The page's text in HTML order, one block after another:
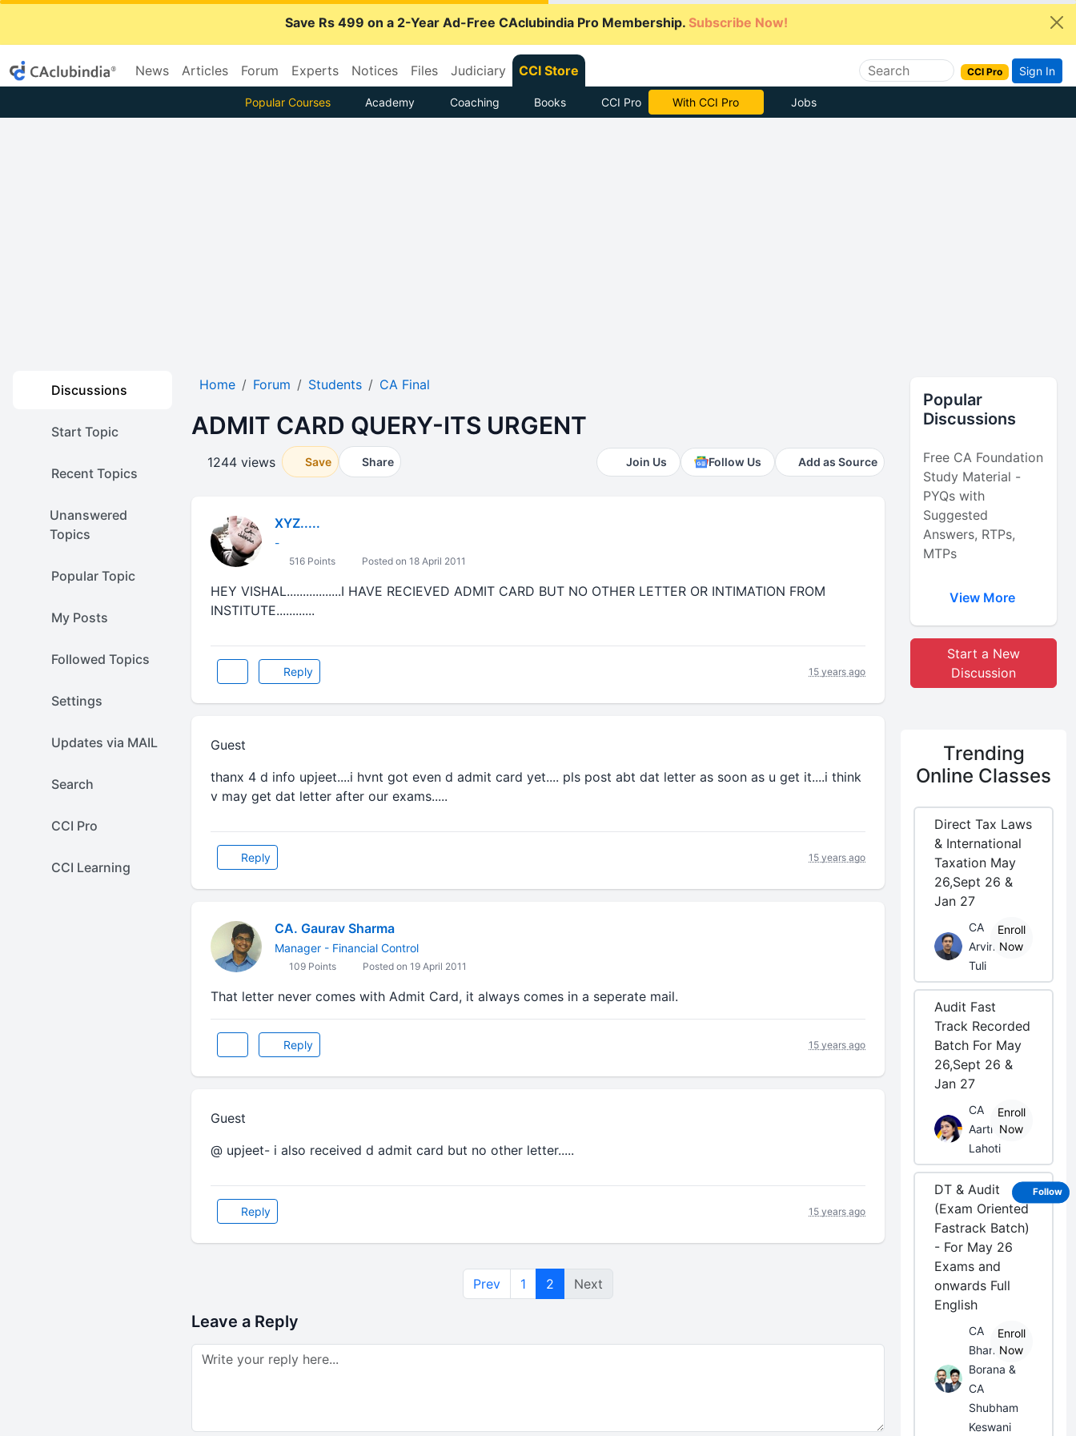
Save Rs 499 on a 2-Year Ad-Free CAclubindia Pro Membership. Subscribe Now!
News Articles Forum Experts Notices Files Judiciary CCI Store CCI Pro Sign In
Popular Courses Academy Coaching Books CCI Pro With CCI Pro Jobs
Discussions
Start Topic
Recent Topics
Unanswered
Topics
Popular Topic
My Posts
Followed Topics
Settings
Updates via MAIL
Search
CCI Pro
CCI Learning
Home Forum Students CA Final
ADMIT CARD QUERY-ITS URGENT
1244 views Save Share Join Us Follow Us Add as Source
XYZ.....
-
516 Points Posted on 18 April 2011
HEY VISHAL.................I HAVE RECIEVED ADMIT CARD BUT NO OTHER LETTER OR INTIMATION FROM
INSTITUTE............
Reply 15 years ago
Guest
thanx 4 d info upjeet....i hvnt got even d admit card yet.... pls post abt dat letter as soon as u get it....i think
v may get dat letter after our exams.....
Reply 15 years ago
CA. Gaurav Sharma
Manager - Financial Control
109 Points Posted on 19 April 2011
That letter never comes with Admit Card, it always comes in a seperate mail.
Reply 15 years ago
Guest
@ upjeet- i also received d admit card but no other letter.....
Reply 15 years ago
Prev 1 2 Next
Leave a Reply
Popular
Discussions
Free CA Foundation
Study Material -
PYQs with
Suggested
Answers, RTPs,
MTPs
View More
Start a New
Discussion
Trending
Online Classes
Direct Tax Laws
& International
Taxation May
26,Sept 26 &
Jan 27
CA
Arvind
Tuli
Enroll
Now
Audit Fast
Track Recorded
Batch For May
26,Sept 26 &
Jan 27
CA
Aarti
Lahoti
Enroll
Now
DT & Audit
(Exam Oriented
Fastrack Batch)
- For May 26
Exams and
onwards Full
English
CA
Bhanwar
Borana &
CA
Shubham
Keswani
Enroll
Now
Follow